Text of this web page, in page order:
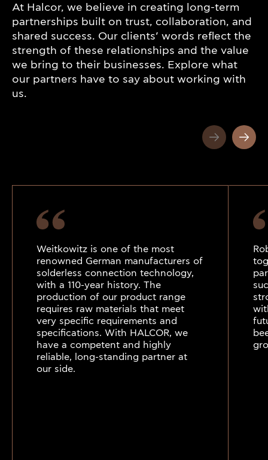
At Halcor, we believe in creating long-term
partnerships built on trust, collaboration, and
shared success. Our clients’ words reflect the
strength of these relationships and the value
we bring to their businesses. Explore what
our partners have to say about working with
us.
Weitkowitz is one of the most
renowned German manufacturers of
solderless connection technology,
with a 110-year history. The
production of our product range
requires raw materials that meet
very specific requirements and
specifications. With HALCOR, we
have a competent and highly
reliable, long-standing partner at
our side.